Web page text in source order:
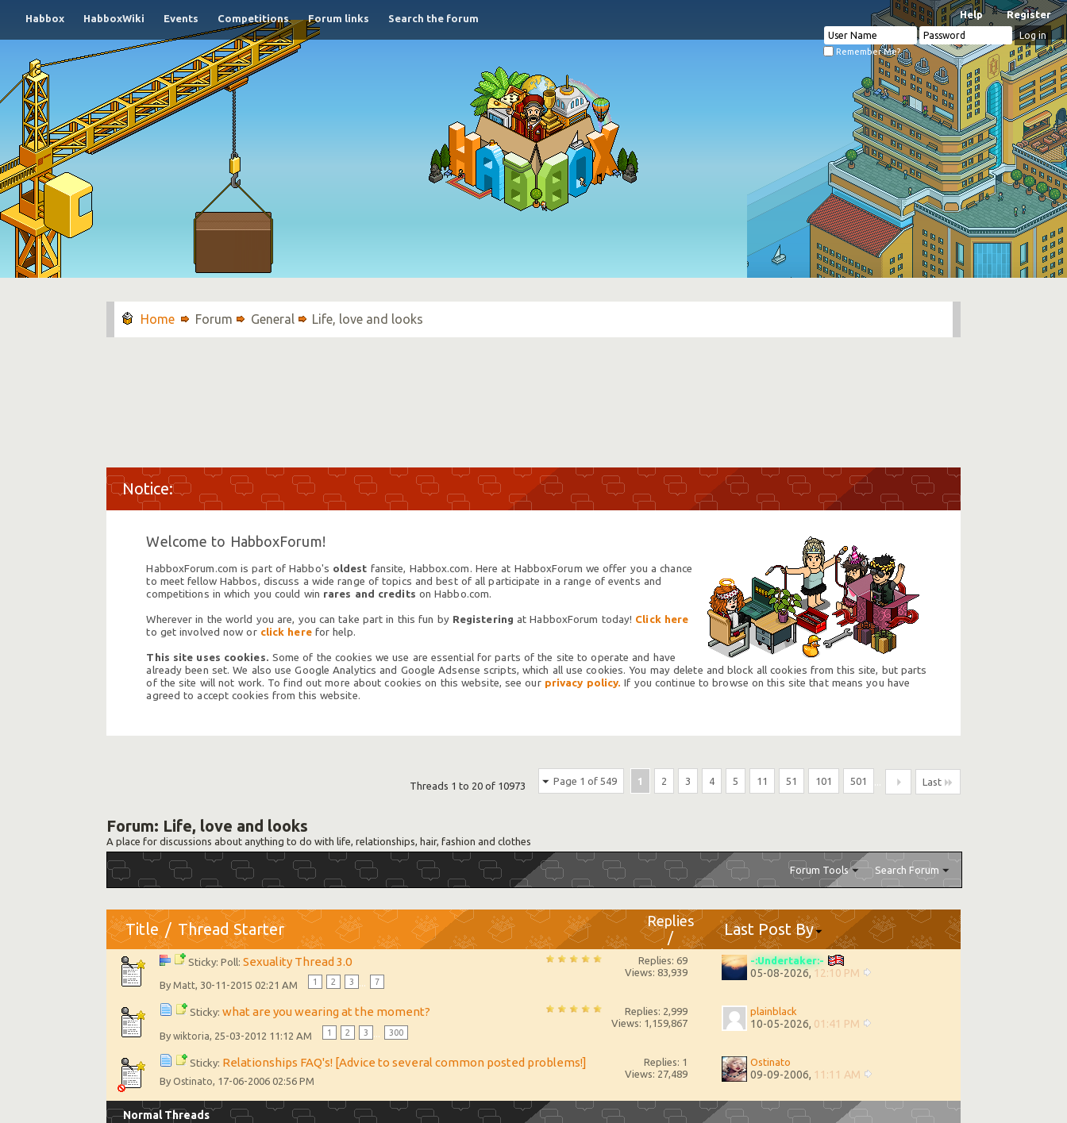
Habbox HabboxWiki Events Competitions Forum links Search the forum Register
Help
Remember Me?
Forum General Life, love and looks
Welcome to HabboxForum!
HabboxForum.com is part of Habbo's oldest fansite, Habbox.com. Here at HabboxForum we offer you a chance
to meet fellow Habbos, discuss a wide range of topics and best of all participate in a range of events and
competitions in which you could win rares and credits on Habbo.com.
Wherever in the world you are, you can take part in this fun by Registering at HabboxForum today! Click here
to get involved now or click herefor help.
This site uses cookies. Some of the cookies we use are essential for parts of the site to operate and have
already been set. We also use Google Analytics and Google Adsense scripts, which all use cookies. You may delete and block all cookies from this site, but parts
of the site will not work. To find out more about cookies on this website, see our privacy policy. If you continue to browse on this site that means you have
agreed to accept cookies from this website.
Page 1 of 549 1 2 3 4 5 11 51 101 501 Last
Threads 1 to 20 of 10973
Forum: Life, love and looks
A place for discussions about anything to do with life, relationships, hair, fashion and clothes
Forum Tools Search Forum
Title / Thread Starter
Replies
/
Views
Last Post By
Sticky: Poll:Sexuality Thread 3.0
ByMatt , 30-11-2015 02:21 AM 1 2 3 7
Replies: 69
Views: 83,939
-:Undertaker:-
05-08-2026, 12:10 PM
Sticky:what are you wearing at the moment?
Bywiktoria , 25-03-2012 11:12 AM 1 2 3 300
Replies: 2,999
Views: 1,159,867
plainblack
10-05-2026, 01:41 PM
Sticky: Relationships FAQ's! [Advice to several common posted problems!]
By Ostinato, 17-06-2006 02:56 PM
Replies: 1
Views: 27,489
Ostinato
09-09-2006, 11:11 AM
Normal Threads